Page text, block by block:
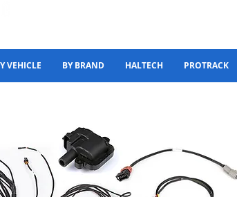
VEHICLE BY BRAND HALTECH PROTRACK